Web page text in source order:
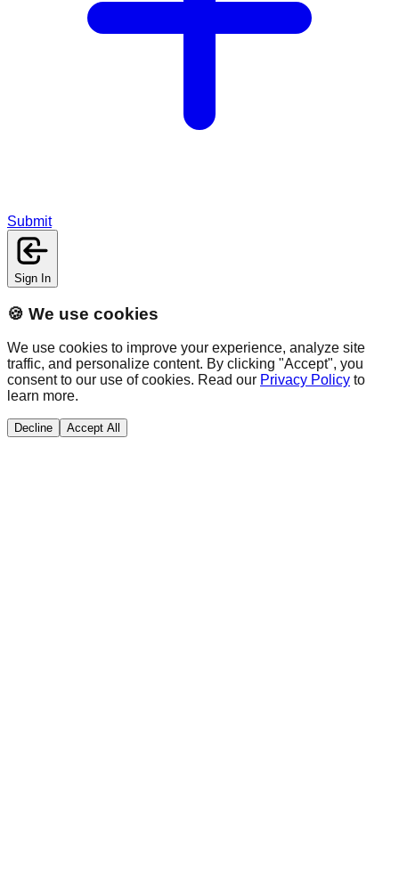
Submit
Sign In
🍪 We use cookies
We use cookies to improve your experience, analyze site
traffic, and personalize content. By clicking "Accept", you
consent to our use of cookies. Read our Privacy Policy to
learn more.
Decline Accept All